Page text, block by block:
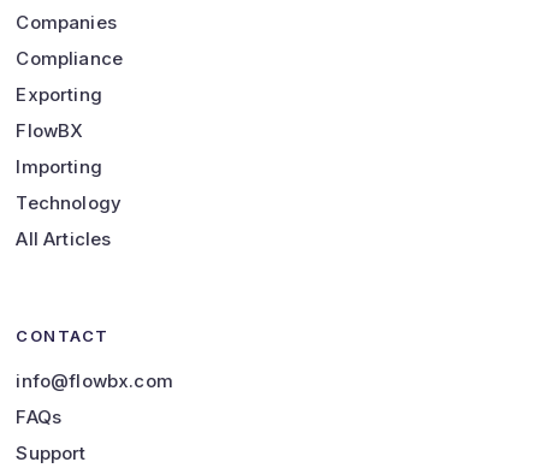
Companies
Compliance
Exporting
FlowBX
Importing
Technology
All Articles
CONTACT
info@flowbx.com
FAQs
Support